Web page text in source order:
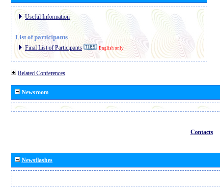
Useful Information
List of participants
Final List of Participants English only
Related Conferences
Newsroom
Contacts
Newsflashes